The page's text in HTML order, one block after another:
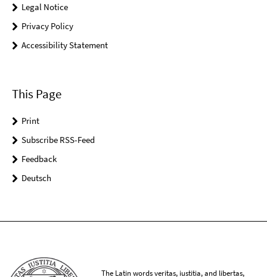
Legal Notice
Privacy Policy
Accessibility Statement
This Page
Print
Subscribe RSS-Feed
Feedback
Deutsch
The Latin words veritas, iustitia, and libertas,